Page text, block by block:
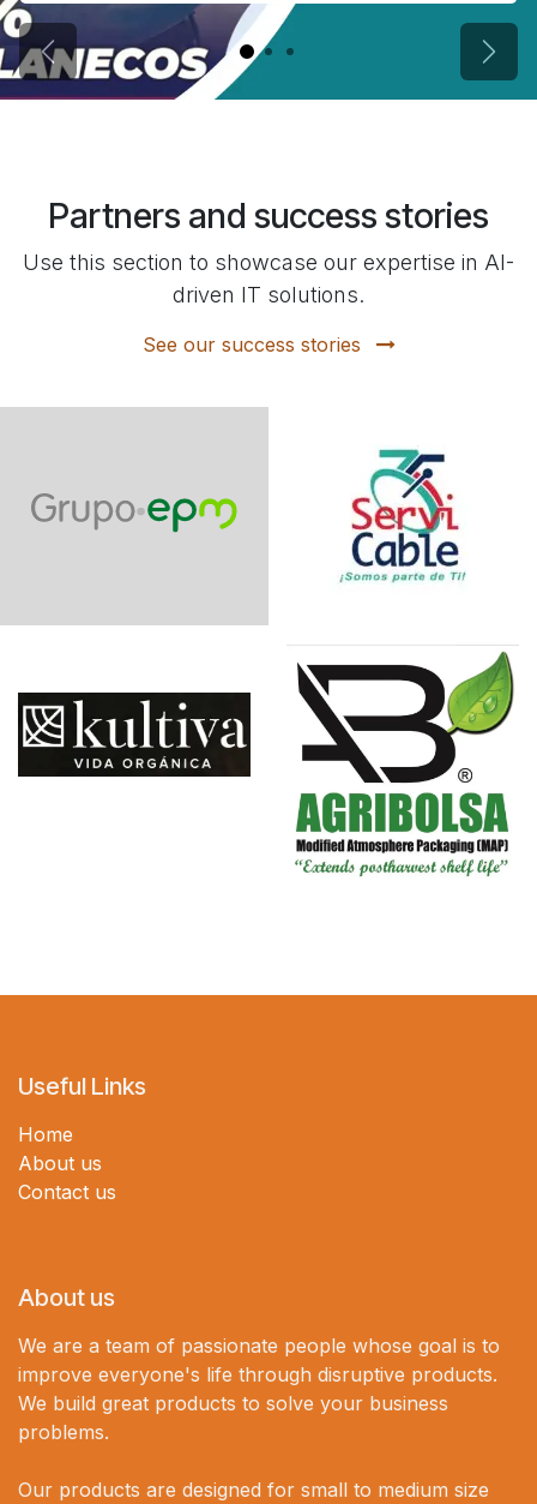
Previous Next
Partners and success stories
Use this section to showcase our expertise in AI-
driven IT solutions.
See our success stories
Useful Links
Home
About us
Contact us
About us
We are a team of passionate people whose goal is to
improve everyone's life through disruptive products.
We build great products to solve your business
problems.
Our products are designed for small to medium size